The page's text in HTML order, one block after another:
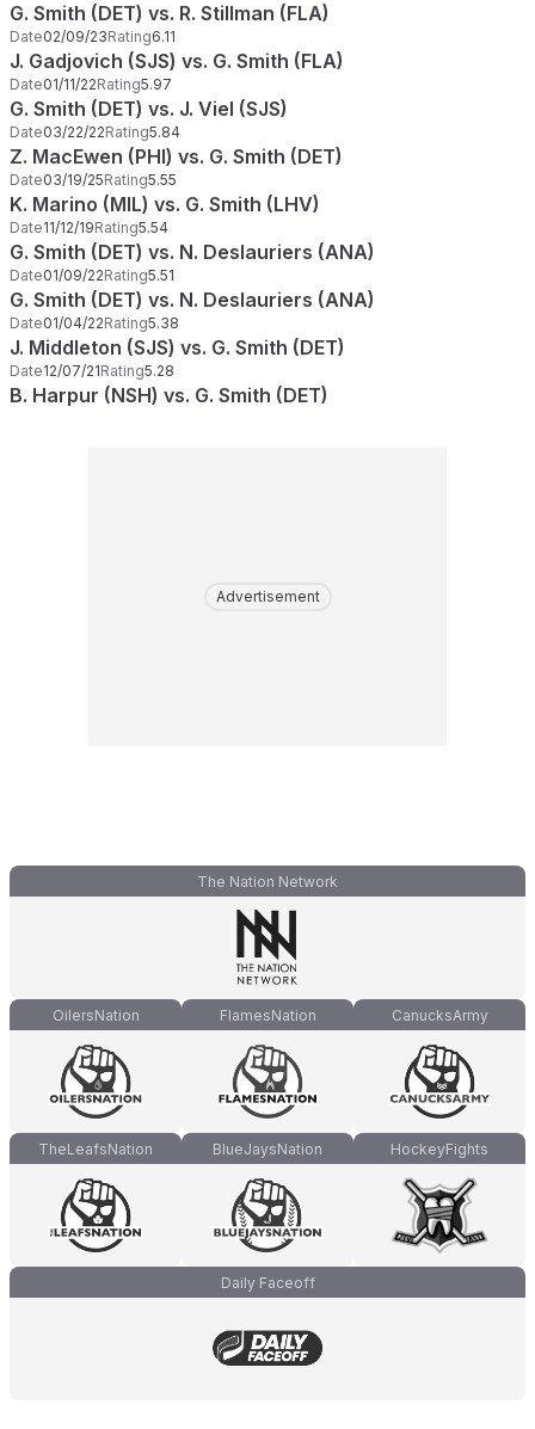
G. Smith (DET) vs. R. Stillman (FLA)
Date02/09/23Rating6.11
J. Gadjovich (SJS) vs. G. Smith (FLA)
Date01/11/22Rating5.97
G. Smith (DET) vs. J. Viel (SJS)
Date03/22/22Rating5.84
Z. MacEwen (PHI) vs. G. Smith (DET)
Date03/19/25Rating5.55
K. Marino (MIL) vs. G. Smith (LHV)
Date11/12/19Rating5.54
G. Smith (DET) vs. N. Deslauriers (ANA)
Date01/09/22Rating5.51
G. Smith (DET) vs. N. Deslauriers (ANA)
Date01/04/22Rating5.38
J. Middleton (SJS) vs. G. Smith (DET)
Date12/07/21Rating5.28
B. Harpur (NSH) vs. G. Smith (DET)
Advertisement
The Nation Network
OilersNation FlamesNation CanucksArmy
TheLeafsNation BlueJaysNation HockeyFights
Daily Faceoff